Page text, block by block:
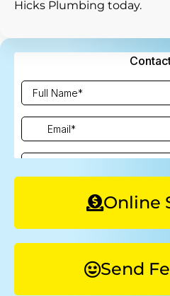
Online
Send
Hicks Plumbing today.